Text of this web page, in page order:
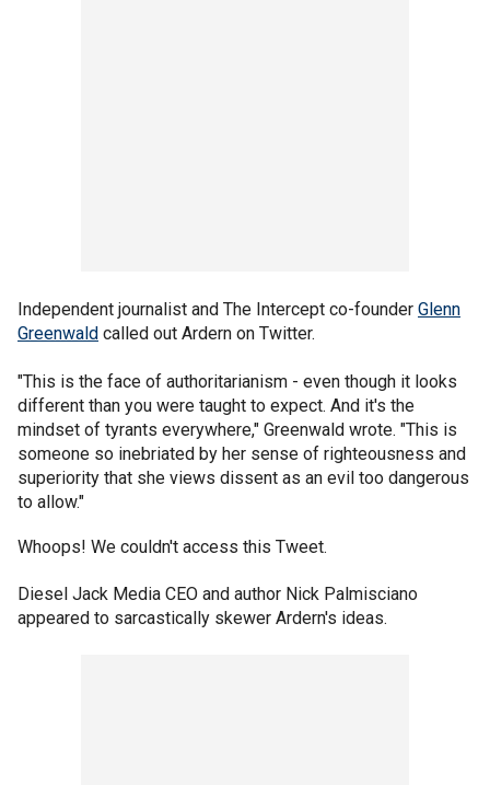
Independent journalist and The Intercept co-founder Glenn
Greenwald called out Ardern on Twitter.
"This is the face of authoritarianism - even though it looks
different than you were taught to expect. And it's the
mindset of tyrants everywhere," Greenwald wrote. "This is
someone so inebriated by her sense of righteousness and
superiority that she views dissent as an evil too dangerous
to allow."
Whoops! We couldn't access this Tweet.
Diesel Jack Media CEO and author Nick Palmisciano
appeared to sarcastically skewer Ardern's ideas.